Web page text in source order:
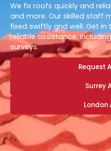
We fix roofs quickly and
and more. Our skilled staff
fixed swiftly and well. Get
reliable assistance,
surveys.
Request
Surrey
London